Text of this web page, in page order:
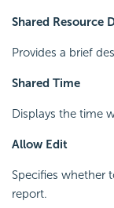
Shared Resource
Provides a brief
Shared Time
Displays the time
Allow Edit
Specifies whether
report.